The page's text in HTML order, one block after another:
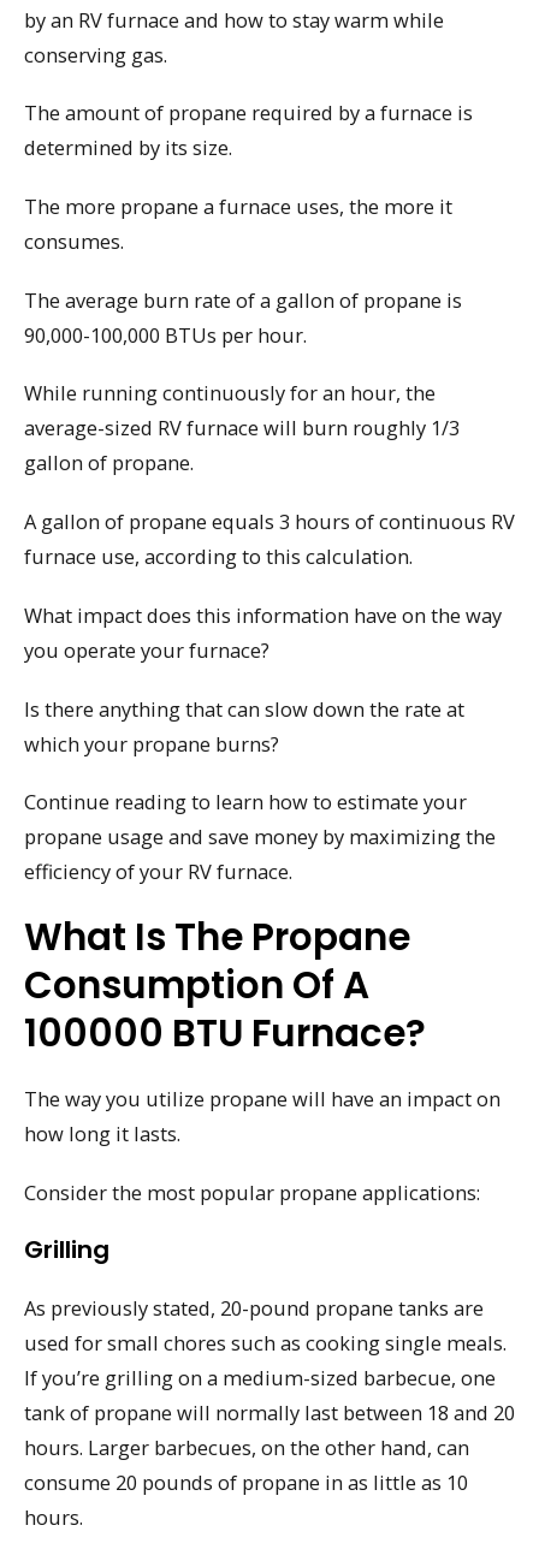
by an RV furnace and how to stay warm while
conserving gas.
The amount of propane required by a furnace is
determined by its size.
The more propane a furnace uses, the more it
consumes.
The average burn rate of a gallon of propane is
90,000-100,000 BTUs per hour.
While running continuously for an hour, the
average-sized RV furnace will burn roughly 1/3
gallon of propane.
A gallon of propane equals 3 hours of continuous RV
furnace use, according to this calculation.
What impact does this information have on the way
you operate your furnace?
Is there anything that can slow down the rate at
which your propane burns?
Continue reading to learn how to estimate your
propane usage and save money by maximizing the
efficiency of your RV furnace.
What Is The Propane
Consumption Of A
100000 BTU Furnace?
The way you utilize propane will have an impact on
how long it lasts.
Consider the most popular propane applications:
Grilling
As previously stated, 20-pound propane tanks are
used for small chores such as cooking single meals.
If you’re grilling on a medium-sized barbecue, one
tank of propane will normally last between 18 and 20
hours. Larger barbecues, on the other hand, can
consume 20 pounds of propane in as little as 10
hours.